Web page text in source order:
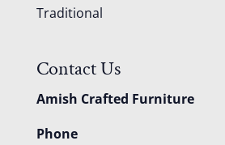
Traditional
Contact Us
Amish Crafted Furniture
Phone